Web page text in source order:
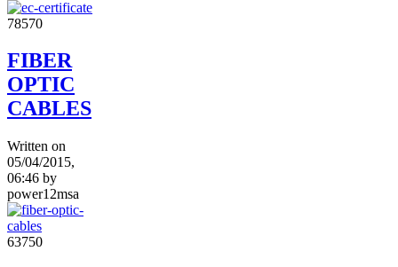
78570
FIBER
OPTIC
CABLES
Written on
05/04/2015,
06:46 by
power12msa
63750